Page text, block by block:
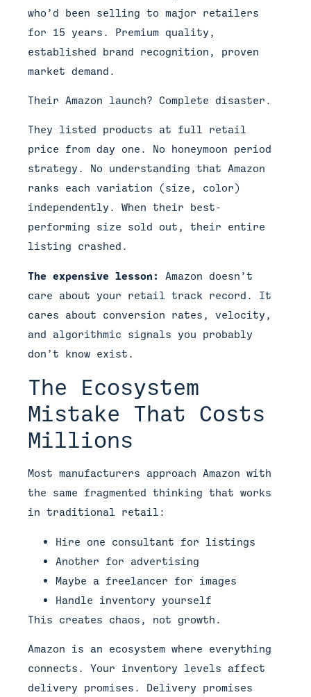
who’d been selling to major retailers
for 15 years. Premium quality,
established brand recognition, proven
market demand.
Their Amazon launch? Complete disaster.
They listed products at full retail
price from day one. No honeymoon period
strategy. No understanding that Amazon
ranks each variation (size, color)
independently. When their best-
performing size sold out, their entire
listing crashed.
The expensive lesson:
Amazon doesn’t
care about your retail track record. It
cares about conversion rates, velocity,
and algorithmic signals you probably
don’t know exist.
The Ecosystem
Mistake That Costs
Millions
Most manufacturers approach Amazon with
the same fragmented thinking that works
in traditional retail:
Hire one consultant for listings
Another for advertising
Maybe a freelancer for images
Handle inventory yourself
This creates chaos, not growth.
Amazon is an ecosystem where everything
connects. Your inventory levels affect
delivery promises. Delivery promises